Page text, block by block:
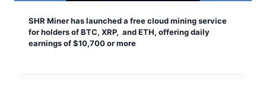
SHR Miner has launched a free cloud mining service
for holders of BTC, XRP, and ETH, offering daily
earnings of $10,700 or more